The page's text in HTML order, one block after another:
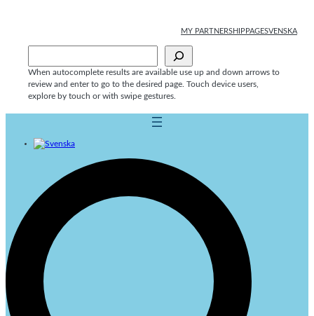
MY PARTNERSHIPPAGESVENSKA
When autocomplete results are available use up and down arrows to
review and enter to go to the desired page. Touch device users,
explore by touch or with swipe gestures.